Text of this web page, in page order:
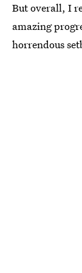
But overall, I
amazing
horrendous